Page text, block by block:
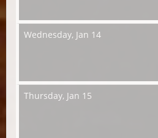
Wednesday, Jan 14
Thursday, Jan 15